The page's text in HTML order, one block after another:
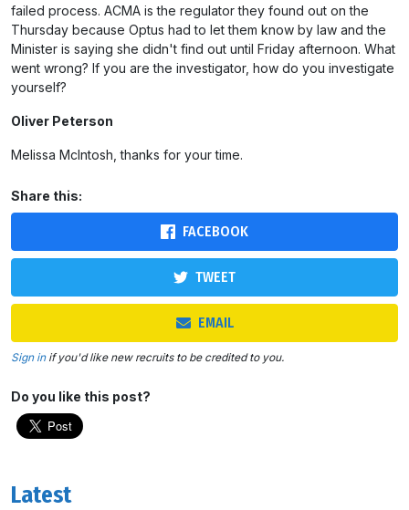
failed process. ACMA is the regulator they found out on the
Thursday because Optus had to let them know by law and the
Minister is saying she didn't find out until Friday afternoon. What
went wrong? If you are the investigator, how do you investigate
yourself?
Oliver Peterson
Melissa McIntosh, thanks for your time.
Share this:
FACEBOOK
TWEET
EMAIL
Sign inif you'd like new recruits to be credited to you.
Do you like this post?
Latest